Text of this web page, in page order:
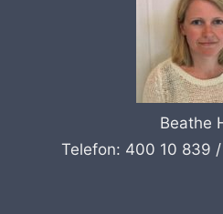
Beathe
Telefon: 400 10 839 /